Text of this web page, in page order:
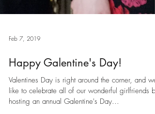
Feb 7, 2019
Happy Galentine's Day!